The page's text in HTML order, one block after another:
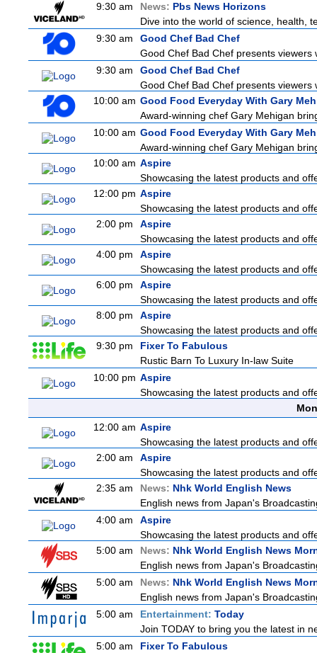
9:30 am
News: Pbs News Horizons
Dive into the world of science, health,
9:30 am
Good Chef Bad Chef
Good Chef Bad Chef presents
9:30 am
Good Chef Bad Chef
Good Chef Bad Chef presents
10:00 am Good Food Everyday With Gary
Award-winning chef Gary Mehigan
10:00 am Good Food Everyday With Gary
Award-winning chef Gary Mehigan
10:00 am Aspire
Showcasing the latest products and
12:00 pm Aspire
Showcasing the latest products and
2:00 pm
Aspire
Showcasing the latest products and
4:00 pm
Aspire
Showcasing the latest products and
6:00 pm
Aspire
Showcasing the latest products and
8:00 pm
Aspire
Showcasing the latest products and
9:30 pm
Fixer To Fabulous
Rustic Barn To Luxury In-law Suite
10:00 pm Aspire
Showcasing the latest products and
12:00 am Aspire
Showcasing the latest products and
2:00 am
Aspire
Showcasing the latest products and
2:35 am
News: Nhk World English News
English news from Japan's
4:00 am
Aspire
Showcasing the latest products and
5:00 am
News: Nhk World English News
English news from Japan's
5:00 am
News: Nhk World English News
English news from Japan's
5:00 am
Entertainment: Today
Join TODAY to bring you the latest in
5:00 am
Fixer To Fabulous